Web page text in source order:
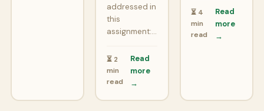
addressed in
this
assignment:…
⏳ 2
min
read
Read
more
→
⏳ 4
min
read
Read
more
→